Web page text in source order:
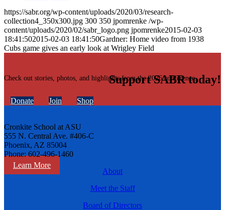
Check out stories, photos, and highlights from the 2026 conference.
Learn More
https://sabr.org/wp-content/uploads/2020/03/research-
collection4_350x300.jpg 300 350 jpomrenke /wp-
content/uploads/2020/02/sabr_logo.png jpomrenke2015-02-03
18:41:502015-02-03 18:41:50Gardner: Home video from 1938
Cubs game gives an early look at Wrigley Field
Support SABR today!
Donate Join Shop
Cronkite School at ASU
555 N. Central Ave. #406-C
Phoenix, AZ 85004
Phone: 602-496-1460
About
Meet the Staff
Board of Directors